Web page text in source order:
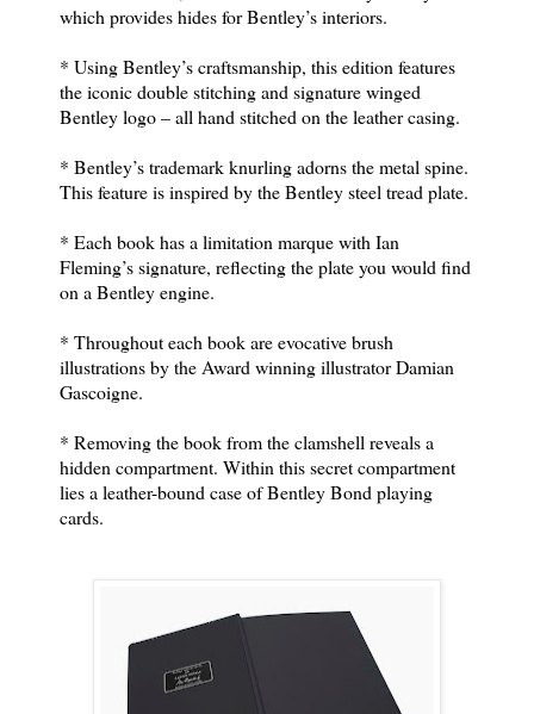
which provides hides for Bentley’s interiors.
* Using Bentley’s craftsmanship, this edition features
the iconic double stitching and signature winged
Bentley logo – all hand stitched on the leather casing.
* Bentley’s trademark knurling adorns the metal spine.
This feature is inspired by the Bentley steel tread plate.
* Each book has a limitation marque with Ian
Fleming’s signature, reflecting the plate you would find
on a Bentley engine.
* Throughout each book are evocative brush
illustrations by the Award winning illustrator Damian
Gascoigne.
* Removing the book from the clamshell reveals a
hidden compartment. Within this secret compartment
lies a leather-bound case of Bentley Bond playing
cards.